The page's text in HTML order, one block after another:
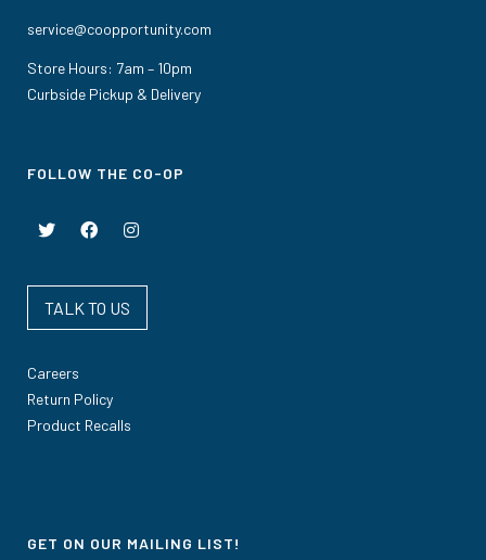
service@coopportunity.com
Store Hours: 7am – 10pm
Curbside Pickup & Delivery
FOLLOW THE CO-OP
TALK TO US
Careers
Return Policy
Product Recalls
GET ON OUR MAILING LIST!